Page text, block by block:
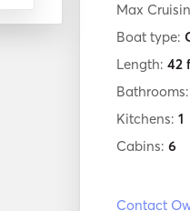
Max
Boat type:
Length: 42
Bathrooms:
Kitchens: 1
Cabins: 6
Contact